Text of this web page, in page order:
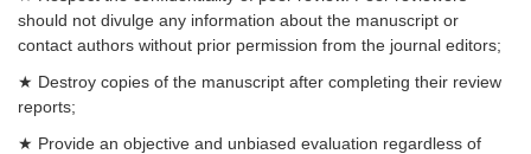
should not divulge any information about the manuscript or
contact authors without prior permission from the journal editors;
★ Destroy copies of the manuscript after completing their review
reports;
★ Provide an objective and unbiased evaluation regardless of